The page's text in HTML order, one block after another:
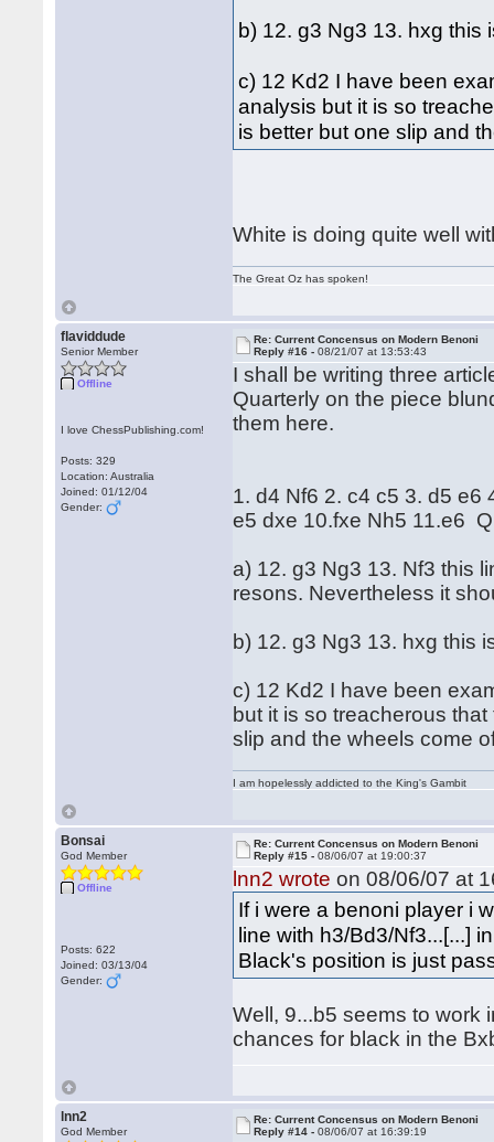
b) 12. g3 Ng3 13. hxg this
c) 12 Kd2 I have been
analysis but it is so
is better but one slip and
White is doing quite well
The Great Oz has spoken!
flaviddude
Senior Member
Offline
I love ChessPublishing.com!
Posts: 329
Location: Australia
Joined: 01/12/04
Gender:
Re: Current Concensus on Modern Benoni
Reply #16 -08/21/07 at 13:53:43
I shall be writing three
Quarterly on the piece
them here.
1. d4 Nf6 2. c4 c5 3. d5 e6
e5 dxe 10.fxe Nh5 11.e6
a) 12. g3 Ng3 13. Nf3 this
resons. Nevertheless it
b) 12. g3 Ng3 13. hxg this
c) 12 Kd2 I have been
but it is so treacherous
slip and the wheels come
I am hopelessly addicted to the King's Gambit
Bonsai
God Member
Offline
Posts: 622
Joined: 03/13/04
Gender:
Re: Current Concensus on Modern Benoni
Reply #15 -08/06/07 at 19:00:37
lnn2 wrote on 08/06/07 at
If i were a benoni player i
line with h3/Bd3/Nf3...[...]
Black's position is just
Well, 9...b5 seems to work
chances for black in the
lnn2
God Member
Re: Current Concensus on Modern Benoni
Reply #14 -08/06/07 at 16:39:19